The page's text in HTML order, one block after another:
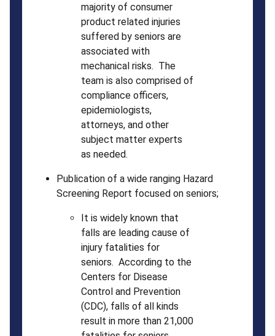
majority of consumer
product related injuries
suffered by seniors are
associated with
mechanical risks. The
team is also comprised of
compliance officers,
epidemiologists,
attorneys, and other
subject matter experts
as needed.
Publication of a wide ranging Hazard
Screening Report focused on seniors;
It is widely known that
falls are leading cause of
injury fatalities for
seniors. According to the
Centers for Disease
Control and Prevention
(CDC), falls of all kinds
result in more than 21,000